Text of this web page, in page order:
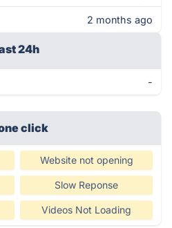
2 months ago
24h
-
click
Website not opening
Slow Reponse
Videos Not Loading